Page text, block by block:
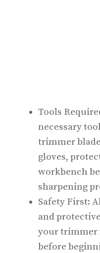
Tools
necessary
trimmer
gloves,
workbench
sharpening
Safety First:
and
your trimmer
before